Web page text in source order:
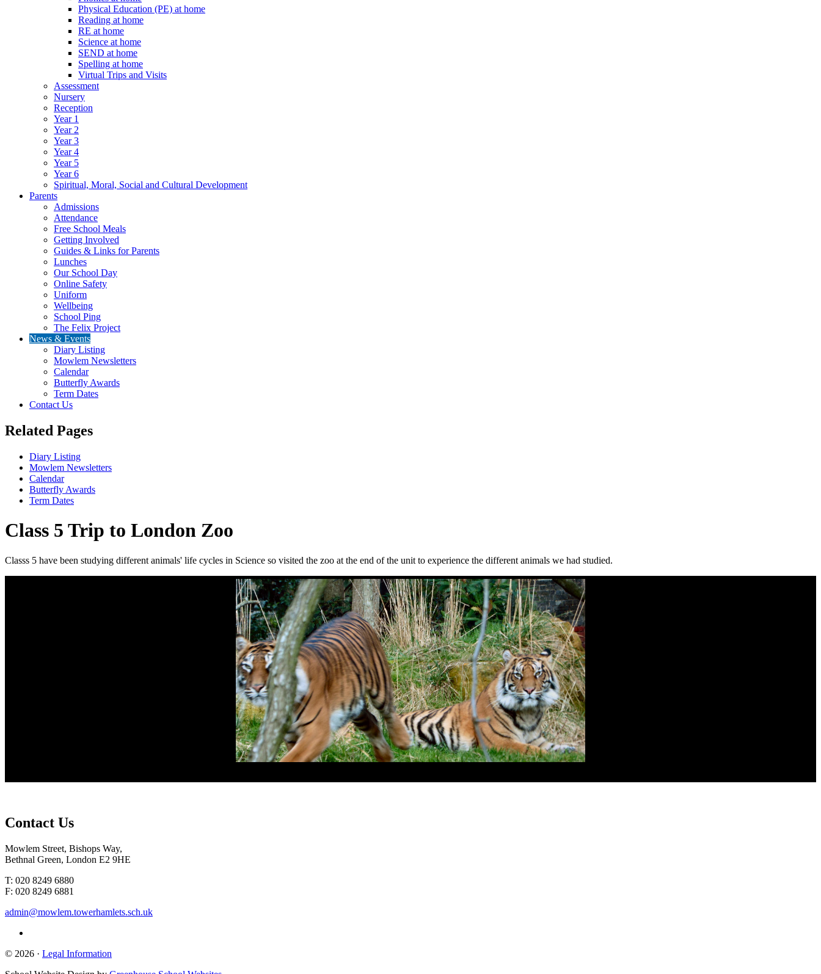
Physical Education (PE) at home
Reading at home
RE at home
Science at home
SEND at home
Spelling at home
Virtual Trips and Visits
Assessment
Nursery
Reception
Year 1
Year 2
Year 3
Year 4
Year 5
Year 6
Spiritual, Moral, Social and Cultural Development
Parents
Admissions
Attendance
Free School Meals
Getting Involved
Guides & Links for Parents
Lunches
Our School Day
Online Safety
Uniform
Wellbeing
School Ping
The Felix Project
News & Events
Diary Listing
Mowlem Newsletters
Calendar
Butterfly Awards
Term Dates
Contact Us
Related Pages
Diary Listing
Mowlem Newsletters
Calendar
Butterfly Awards
Term Dates
Class 5 Trip to London Zoo
Classs 5 have been studying different animals' life cycles in Science so visited the zoo at the end of the unit to experience the different animals we had studied.
Contact Us
Mowlem Street, Bishops Way,
Bethnal Green, London E2 9HE
T: 020 8249 6880
F: 020 8249 6881
admin@mowlem.towerhamlets.sch.uk
© 2026 · Legal Information